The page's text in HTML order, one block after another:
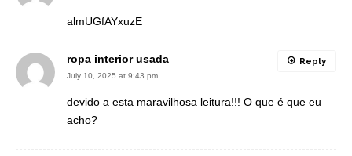
almUGfAYxuzE
ropa interior usada
July 10, 2025 at 9:43 pm
devido a esta maravilhosa leitura!!! O que é que eu
acho?
Reply